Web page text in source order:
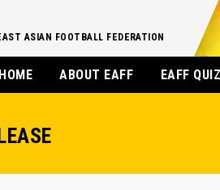
ASIAN FOOTBALL FEDERATION
HOME ABOUT EAFF EAFF